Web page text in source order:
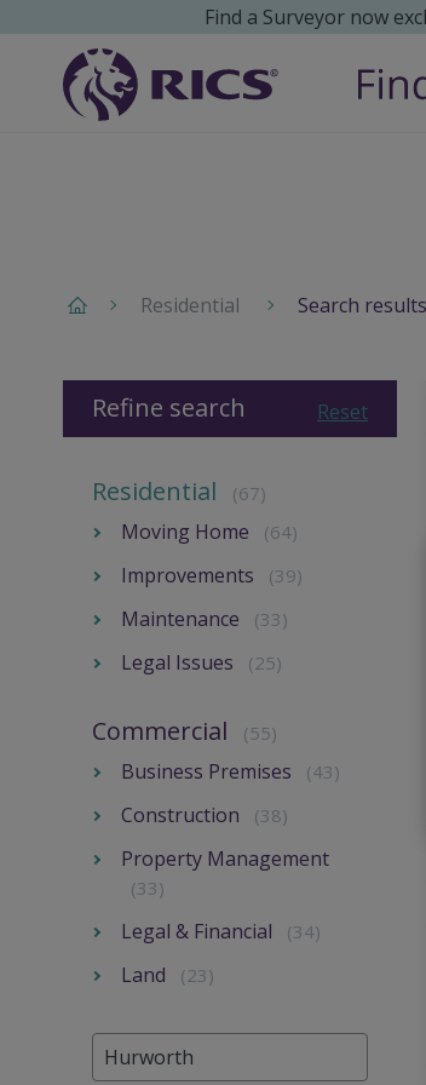
Find a Surveyor now
Residential Search results
Reset
Refine search
Residential (67)
Moving Home (64)
Improvements (39)
Maintenance (33)
Legal Issues (25)
Commercial (55)
Business Premises (43)
Construction (38)
Property Management
(33)
Legal & Financial (34)
Land (23)